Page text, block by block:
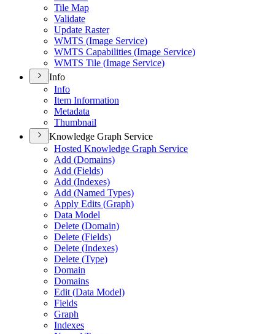
Tile Map
Validate
Update Raster
WMTS (Image Service)
WMTS Capabilities (Image Service)
WMTS Tile (Image Service)
Info
Info
Item Information
Metadata
Thumbnail
Knowledge Graph Service
Hosted Knowledge Graph Service
Add (Domains)
Add (Fields)
Add (Indexes)
Add (Named Types)
Apply Edits (Graph)
Data Model
Delete (Domain)
Delete (Fields)
Delete (Indexes)
Delete (Type)
Domain
Domains
Edit (Data Model)
Fields
Graph
Indexes